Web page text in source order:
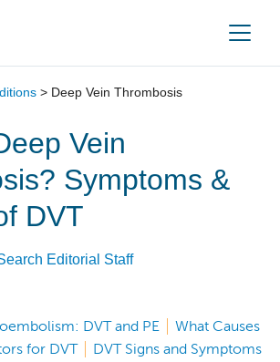
> Deep Vein Thrombosis
Vein
Symptoms &
DVT
Editorial Staff
DVT and PE
What Causes
for DVT
DVT Signs and Symptoms